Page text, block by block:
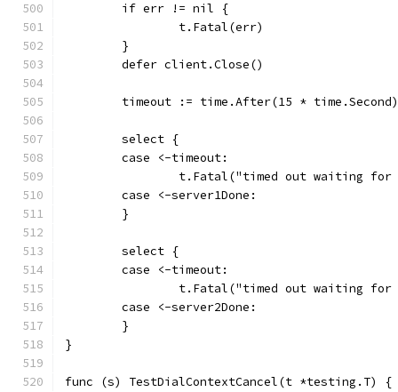
	if err != nil {
		t.Fatal(err)
	}
	defer client.Close()
	timeout := time.After(15 * time.Second)
	select {
	case <-timeout:
t.Fatal("timed out waiting
	case <-server1Done:
	}
	select {
	case <-timeout:
t.Fatal("timed out waiting
	case <-server2Done:
	}
}
func (s) TestDialContextCancel(t *testing.T) {